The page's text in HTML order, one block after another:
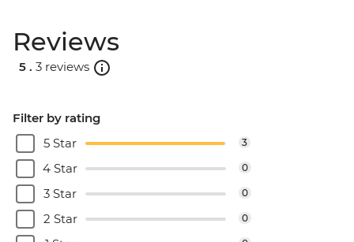
Reviews
5 . 3 reviews
Filter by rating
5 Star
3
4 Star 0
3 Star 0
2 Star 0